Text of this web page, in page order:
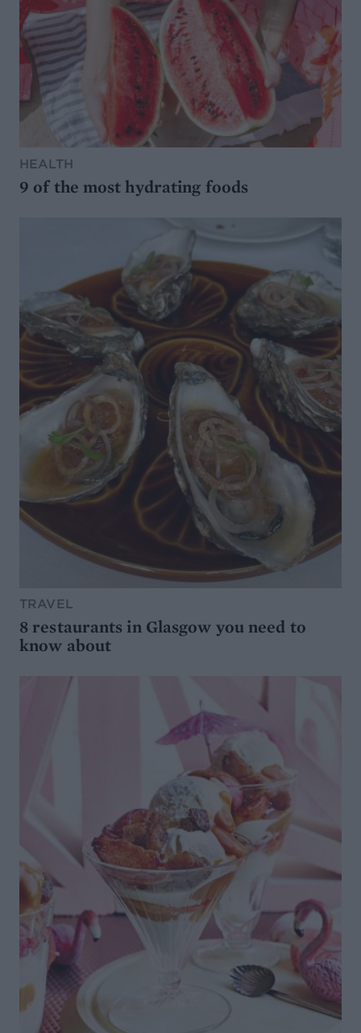
HEALTH
9 of the most hydrating foods
TRAVEL
8 restaurants in Glasgow you need to
know about